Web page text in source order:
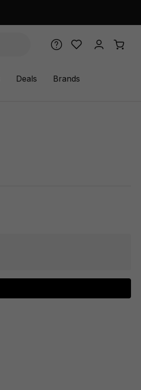
Deals Brands